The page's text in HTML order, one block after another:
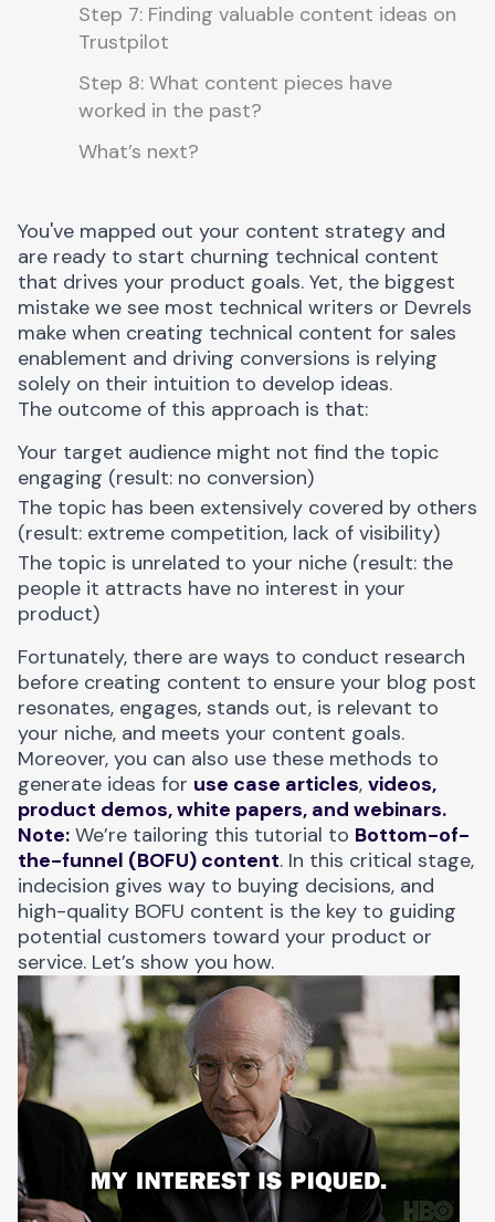
Step 7: Finding valuable content ideas on
Trustpilot
Step 8: What content pieces have
worked in the past?
What’s next?
You've mapped out your content strategy and
are ready to start churning technical content
that drives your product goals. Yet, the biggest
mistake we see most technical writers or Devrels
make when creating technical content for sales
enablement and driving conversions is relying
solely on their intuition to develop ideas.
The outcome of this approach is that:
Your target audience might not find the topic
engaging (result: no conversion)
The topic has been extensively covered by others
(result: extreme competition, lack of visibility)
The topic is unrelated to your niche (result: the
people it attracts have no interest in your
product)
Fortunately, there are ways to conduct research
before creating content to ensure your blog post
resonates, engages, stands out, is relevant to
your niche, and meets your content goals.
Moreover, you can also use these methods to
generate ideas for use case articles, videos,
product demos, white papers, and webinars.
Note: We’re tailoring this tutorial to Bottom-of-
the-funnel (BOFU) content. In this critical stage,
indecision gives way to buying decisions, and
high-quality BOFU content is the key to guiding
potential customers toward your product or
service. Let’s show you how.